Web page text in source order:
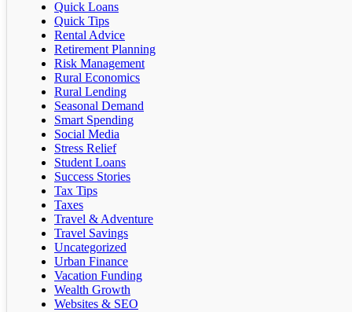
Quick Loans
Quick Tips
Rental Advice
Retirement Planning
Risk Management
Rural Economics
Rural Lending
Seasonal Demand
Smart Spending
Social Media
Stress Relief
Student Loans
Success Stories
Tax Tips
Taxes
Travel & Adventure
Travel Savings
Uncategorized
Urban Finance
Vacation Funding
Wealth Growth
Websites & SEO